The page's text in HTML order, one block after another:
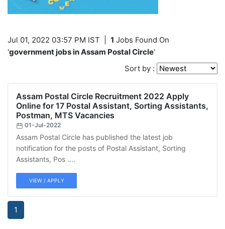
Jul 01, 2022 03:57 PM IST 1 Jobs Found On
'government jobs in Assam Postal Circle'
Sort by :
Assam Postal Circle Recruitment 2022 Apply
Online for 17 Postal Assistant, Sorting Assistants,
Postman, MTS Vacancies
01-Jul-2022
Assam Postal Circle has published the latest job
notification for the posts of Postal Assistant, Sorting
Assistants, Pos ....
VIEW / APPLY
1